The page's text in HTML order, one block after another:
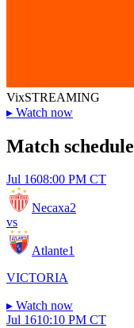
VixSTREAMING
▸ Watch now
Match schedule
Jul 1608:00 PM CT
Necaxa2
vs
Atlante1
VICTORIA
▸ Watch now
Jul 1610:10 PM CT